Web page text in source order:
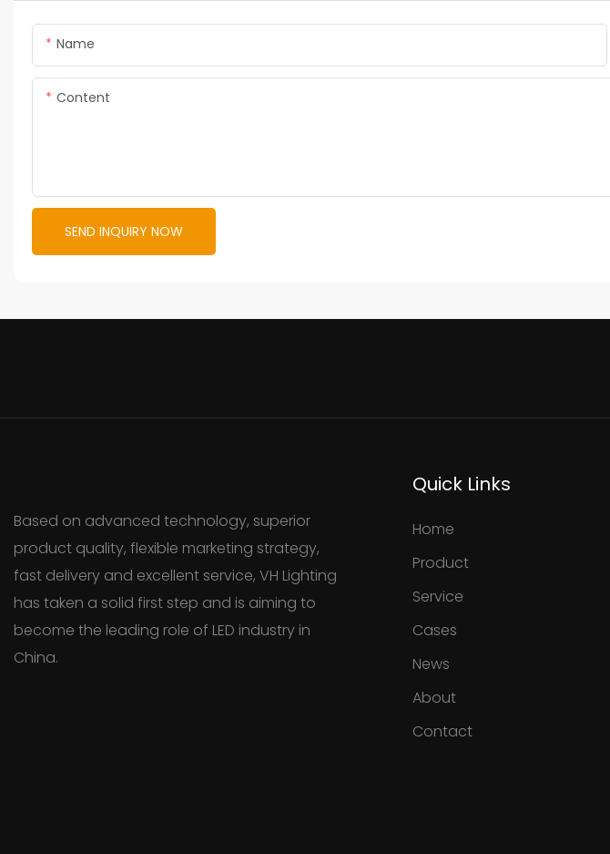
Name
Content
SEND INQUIRY NOW
Based on advanced technology, superior
product quality, flexible marketing strategy,
fast delivery and excellent service, VH Lighting
has taken a solid first step and is aiming to
become the leading role of LED industry in
China.
Quick Links
Home
Product
Service
Cases
News
About
Contact